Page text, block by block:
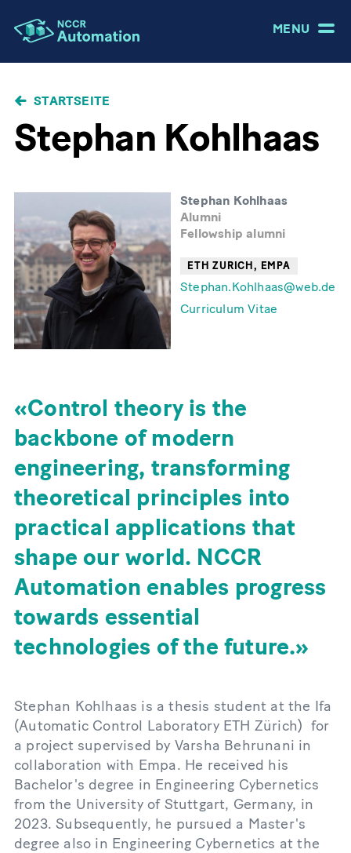
MENU
PFADNAVIGATION
STARTSEITE
Stephan Kohlhaas
Stephan Kohlhaas
Alumni
Fellowship alumni
ETH ZURICH, EMPA
Stephan.Kohlhaas@web.de
Curriculum Vitae
Control theory is the
backbone of modern
engineering, transforming
theoretical principles into
practical applications that
shape our world. NCCR
Automation enables progress
towards essential
technologies of the future.
Stephan Kohlhaas is a thesis student at the Ifa
(Automatic Control Laboratory ETH Zürich) for
a project supervised by Varsha Behrunani in
collaboration with Empa. He received his
Bachelor's degree in Engineering Cybernetics
from the University of Stuttgart, Germany, in
2023. Subsequently, he pursued a Master's
degree also in Engineering Cybernetics at the